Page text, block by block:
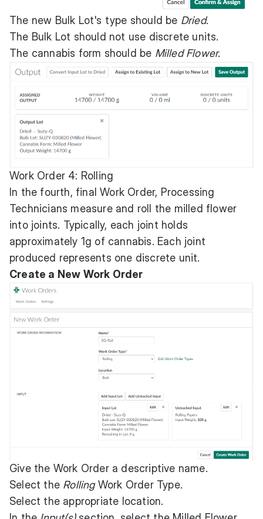
The new Bulk Lot's type should be Dried.
The Bulk Lot should not use discrete units.
The cannabis form should be Milled Flower.
Work Order 4: Rolling
In the fourth, final Work Order, Processing
Technicians measure and roll the milled flower
into joints. Typically, each joint holds
approximately 1g of cannabis. Each joint
produced represents one discrete unit.
Create a New Work Order
Give the Work Order a descriptive name.
Select the RollingWork Order Type.
Select the appropriate location.